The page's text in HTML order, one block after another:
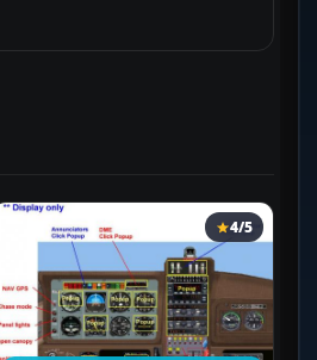
4/5